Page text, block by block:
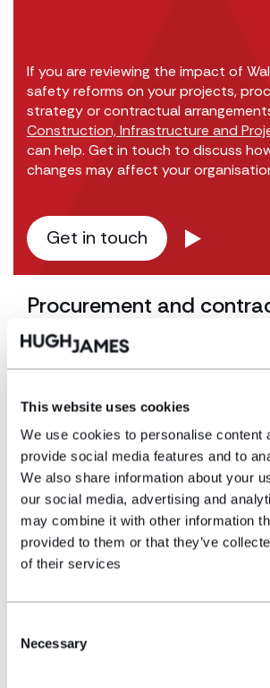
This website uses cookies
We use cookies to personalise content
provide social media features and to
We also share information about your
our social media, advertising and
may combine it with other information
provided to them or that they’ve
of their services
Selection
Necessary
If you are reviewing the impact of
safety reforms on your projects,
strategy or contractual
Construction, Infrastructure and
can help. Get in touch to discuss
changes may affect your
Get in touch
Procurement and
need to evolve
The reforms are also likely to
increasingly want to understand who
Principal Designer and Principal
building regulations purposes, and
building experience those
should also be asking what systems
organisations use to manage the
mandatory occurrence reporting
control, and how they will
throughout the project lifecycle.
for preparing approval submissions,
allowances for regulatory